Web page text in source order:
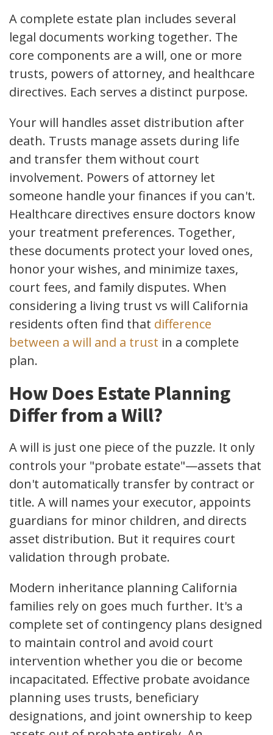
A complete estate plan includes several
legal documents working together. The
core components are a will, one or more
trusts, powers of attorney, and healthcare
directives. Each serves a distinct purpose.
Your will handles asset distribution after
death. Trusts manage assets during life
and transfer them without court
involvement. Powers of attorney let
someone handle your finances if you can't.
Healthcare directives ensure doctors know
your treatment preferences. Together,
these documents protect your loved ones,
honor your wishes, and minimize taxes,
court fees, and family disputes. When
considering a living trust vs will California
residents often find that difference
between a will and a trust in a complete
plan.
How Does Estate Planning
Differ from a Will?
A will is just one piece of the puzzle. It only
controls your "probate estate"—assets that
don't automatically transfer by contract or
title. A will names your executor, appoints
guardians for minor children, and directs
asset distribution. But it requires court
validation through probate.
Modern inheritance planning California
families rely on goes much further. It's a
complete set of contingency plans designed
to maintain control and avoid court
intervention whether you die or become
incapacitated. Effective probate avoidance
planning uses trusts, beneficiary
designations, and joint ownership to keep